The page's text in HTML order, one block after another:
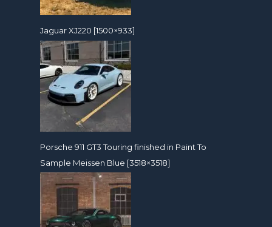
Jaguar XJ220 [1500×933]
Porsche 911 GT3 Touring finished in Paint To
Sample Meissen Blue [3518×3518]